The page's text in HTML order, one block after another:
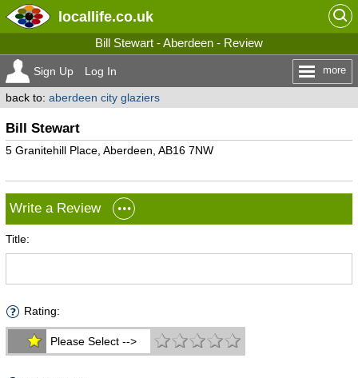
locallife.co.uk
Bill Stewart - Aberdeen - Review
Sign Up Log In more
back to: aberdeen city glaziers
Bill Stewart
5 Granitehill Place, Aberdeen, AB16 7NW
Write a Review
Title:
Rating:
Please Select -->